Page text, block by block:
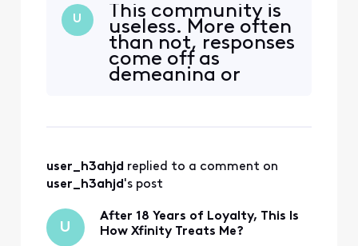
explained again and again
that this was because my
daughter who is a minor
BTW, accidentally enabled
the data roaming while we
U
This community is
useless. More often
than not, responses
come off as
demeaning or
rather to manage
the optics—
negative
impression your
user_h3ahjd replied to a comment on
user_h3ahjd's post
U
After 18 Years of Loyalty, This Is
How Xfinity Treats Me?